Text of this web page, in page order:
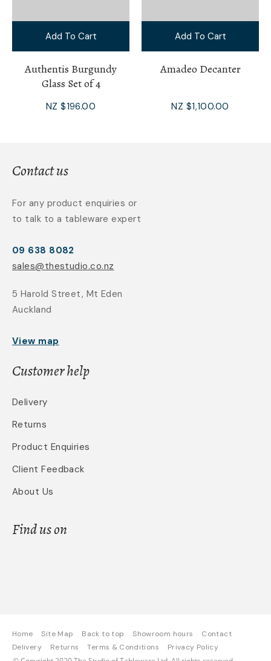
Add To Cart
Authentis Burgundy
Glass Set of 4
NZ $196.00
Add To Cart
Amadeo Decanter
NZ $1,100.00
Contact us
For any product enquiries or
to talk to a tableware expert
09 638 8082
sales@thestudio.co.nz
5 Harold Street, Mt Eden
Auckland
View map
Customer help
Delivery
Returns
Product Enquiries
Client Feedback
About Us
Find us on
Home Site Map Back to top Showroom hours
Contact
Delivery
Returns Terms & Conditions Privacy Policy